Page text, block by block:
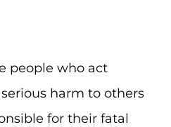
people who act
harm to others
for their fatal